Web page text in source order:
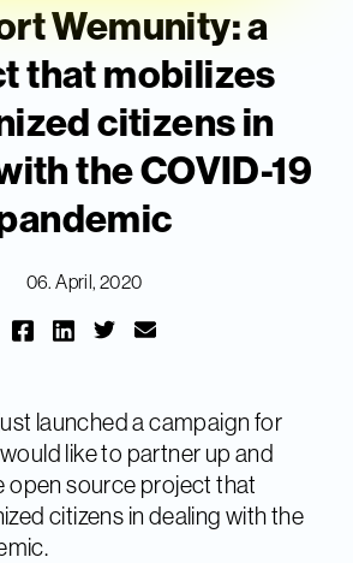
Wemunity: a
that mobilizes
citizens in
the COVID-19
06. April, 2020
launched a campaign for
like to partner up and
open source project that
citizens in dealing with the